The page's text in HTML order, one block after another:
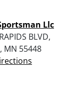
Llc
BLVD,
MN 55448